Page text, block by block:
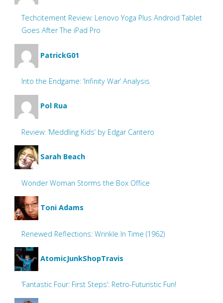
Techcitement Review: Lenovo Yoga Plus Android Tablet
Goes After The iPad Pro
PatrickG01
Into the Endgame: ‘Infinity War’ Analysis
Pol Rua
Review: ‘Meddling Kids’ by Edgar Cantero
Sarah Beach
Wonder Woman Storms the Box Office
Toni Adams
Renewed Reflections: Wrinkle In Time (1962)
AtomicJunkShopTravis
‘Fantastic Four: First Steps’: Retro-Futuristic Fun!